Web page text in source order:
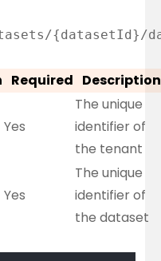
{datasetId}/
Required Description
Yes
The unique
identifier of
the tenant
Yes
The unique
identifier of
the dataset